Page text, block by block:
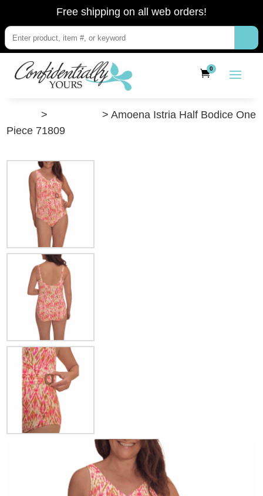
Free shipping on all web orders!
0
>
> Amoena Istria Half Bodice One
Piece 71809